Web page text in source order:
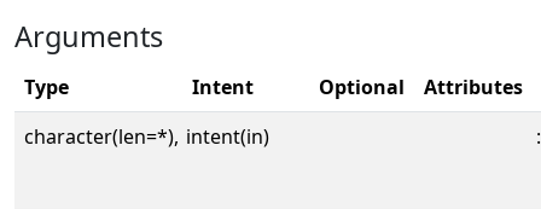
Arguments
Type Intent Optional
Attributes
character(len=*), intent(in)